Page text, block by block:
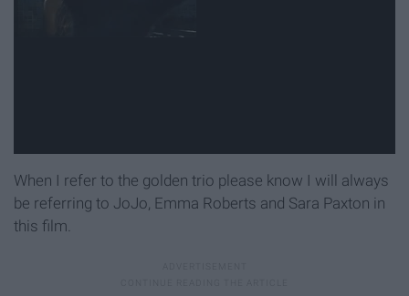
When I refer to the golden trio please know I will always
be referring to JoJo, Emma Roberts and Sara Paxton in
this film.